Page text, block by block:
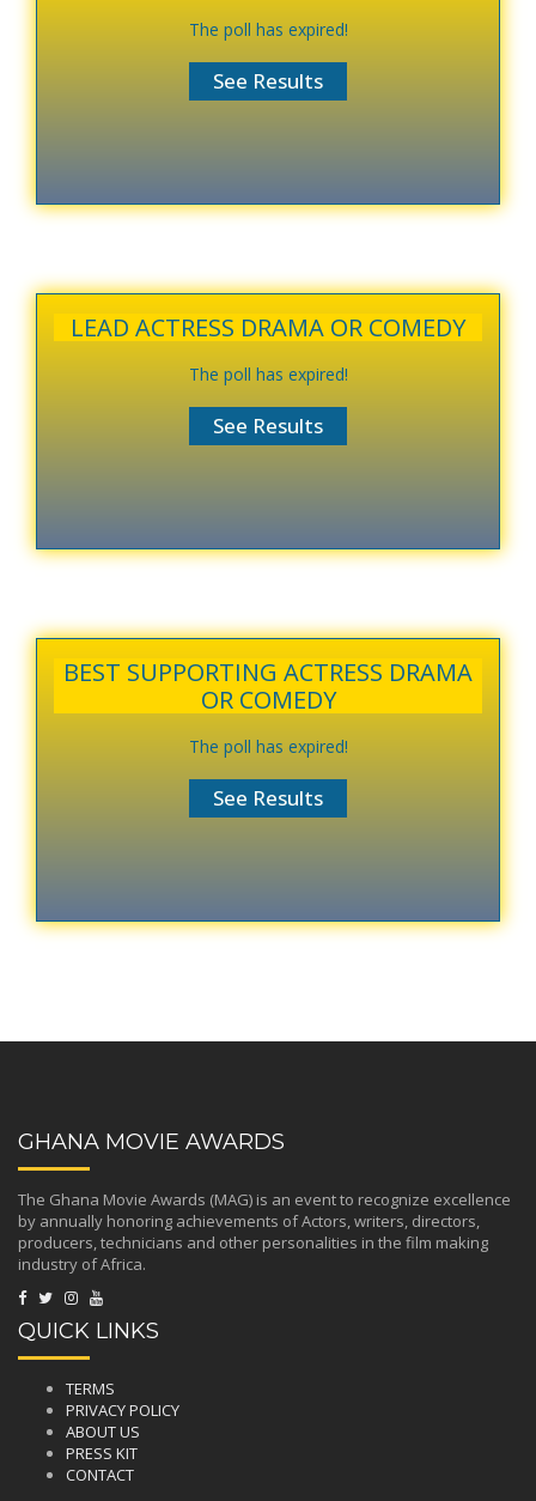
The poll has expired!
LEAD ACTRESS DRAMA OR COMEDY
The poll has expired!
BEST SUPPORTING ACTRESS DRAMA
OR COMEDY
The poll has expired!
GHANA MOVIE AWARDS
The Ghana Movie Awards (MAG) is an event to recognize excellence
by annually honoring achievements of Actors, writers, directors,
producers, technicians and other personalities in the film making
industry of Africa.
QUICK LINKS
TERMS
PRIVACY POLICY
ABOUT US
PRESS KIT
CONTACT